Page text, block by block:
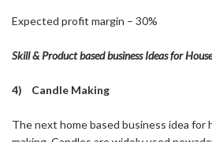
Expected profit margin – 30%
Skill & Product based business Ideas for
4) Candle Making
The next home based business idea for